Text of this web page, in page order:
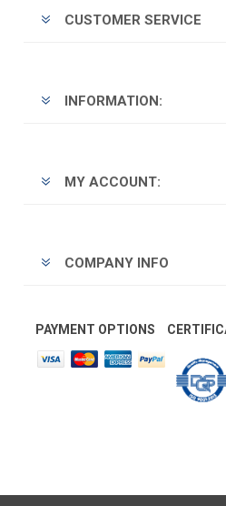
CUSTOMER SERVICE
INFORMATION:
MY ACCOUNT:
COMPANY INFO
PAYMENT OPTIONS